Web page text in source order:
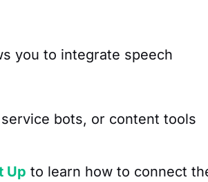
you to integrate speech
bots, or content tools
Up to learn how to connect